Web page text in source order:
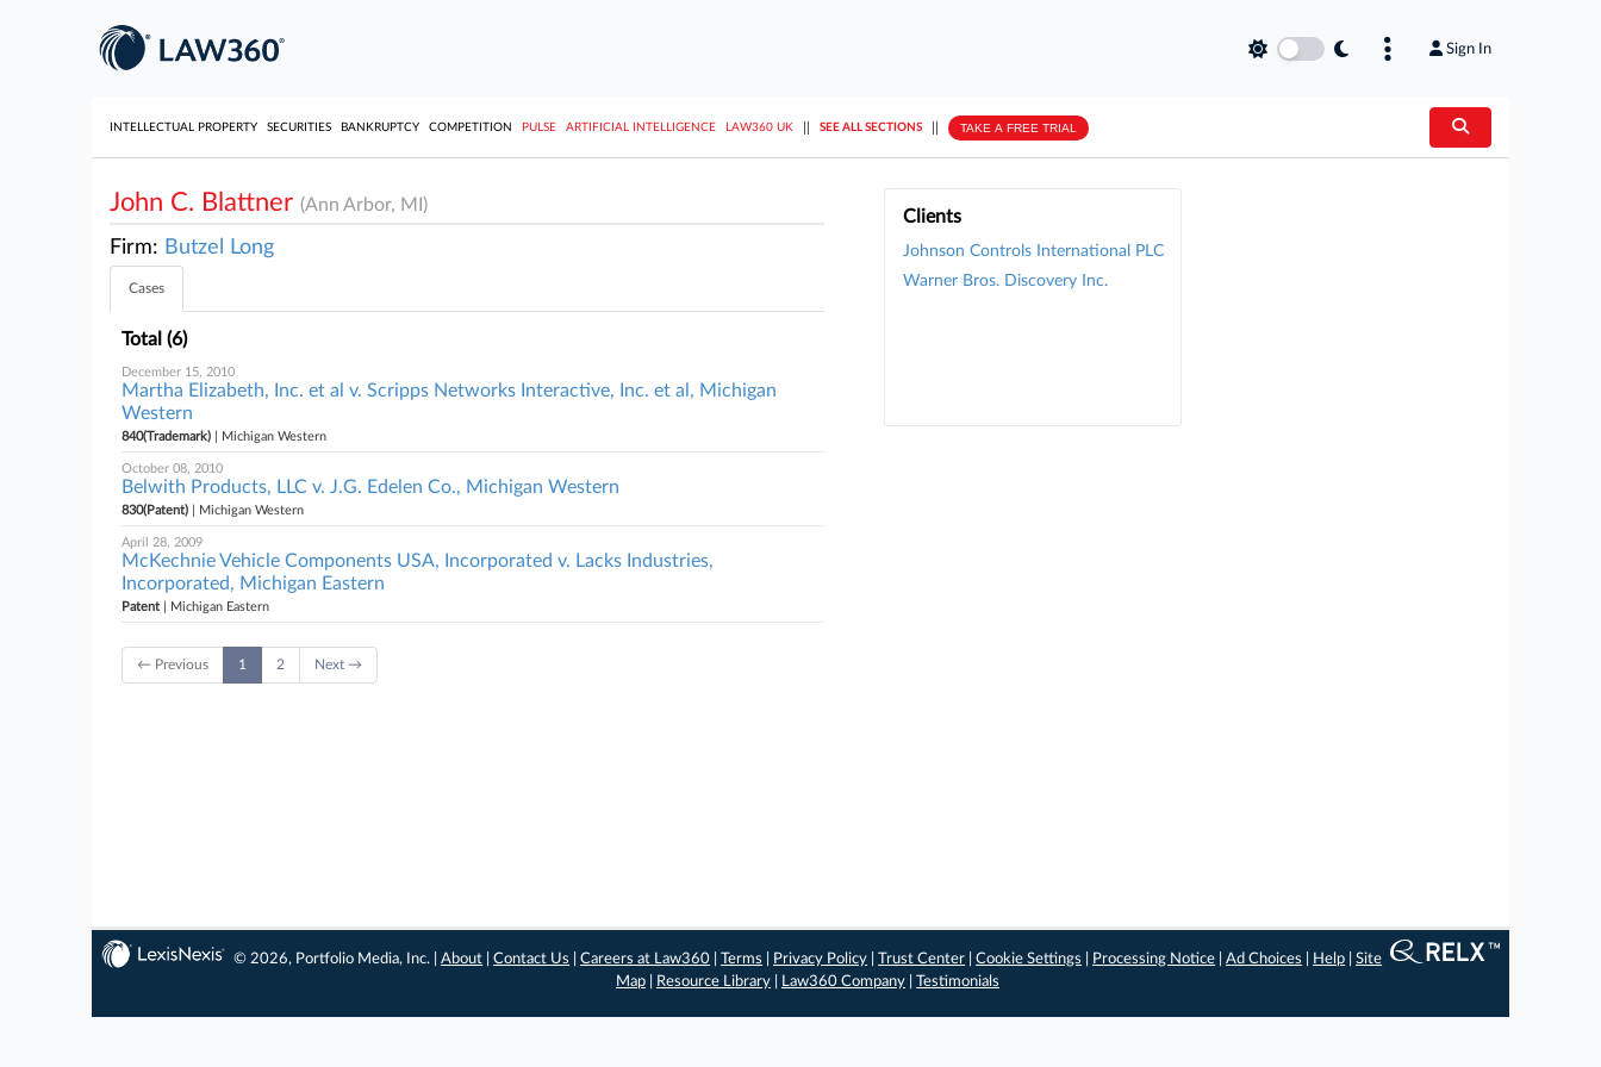
Sign In
INTELLECTUAL PROPERTY SECURITIES BANKRUPTCY COMPETITION PULSE ARTIFICIAL INTELLIGENCE LAW360 UK SEE ALL SECTIONS TAKE A FREE TRIAL
Clients
Johnson Controls International PLC
Warner Bros. Discovery Inc.
John C. Blattner (Ann Arbor, MI)
Firm: Butzel Long
Cases
Total (6)
December 15, 2010
Martha Elizabeth, Inc. et al v. Scripps Networks Interactive, Inc. et al, Michigan
Western
840(Trademark) | Michigan Western
October 08, 2010
Belwith Products, LLC v. J.G. Edelen Co., Michigan Western
830(Patent) | Michigan Western
April 28, 2009
McKechnie Vehicle Components USA, Incorporated v. Lacks Industries,
Incorporated, Michigan Eastern
Patent| Michigan Eastern
← Previous 1 2 Next →
© 2026, Portfolio Media, Inc. |About |Contact Us |Careers at Law360 |Terms Privacy Policy |Trust Center |Cookie Settings Processing Notice |Ad Choices Help |Site
Map
Resource Library Law360 Company Testimonials